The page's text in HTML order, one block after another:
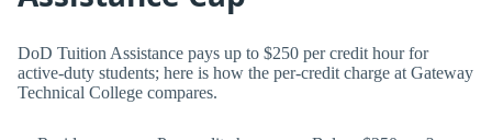
DoD Tuition Assistance pays up to $250 per credit hour for
active-duty students; here is how the per-credit charge at Gateway
Technical College compares.